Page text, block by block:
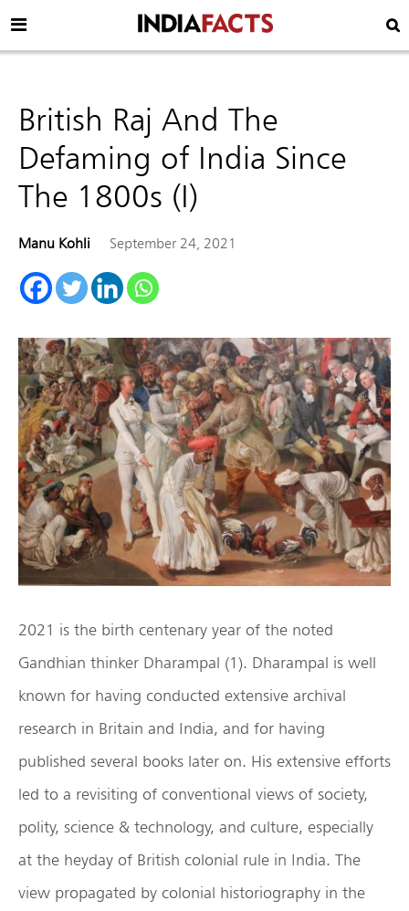
British Raj And The
Defaming of India Since
The 1800s (I)
Manu Kohli September 24, 2021
2021 is the birth centenary year of the noted
Gandhian thinker Dharampal (1). Dharampal is well
known for having conducted extensive archival
research in Britain and India, and for having
published several books later on. His extensive efforts
led to a revisiting of conventional views of society,
polity, science & technology, and culture, especially
at the heyday of British colonial rule in India. The
view propagated by colonial historiography in the